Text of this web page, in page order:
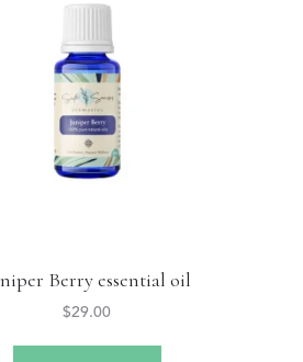
Berry essential oil
$29.00